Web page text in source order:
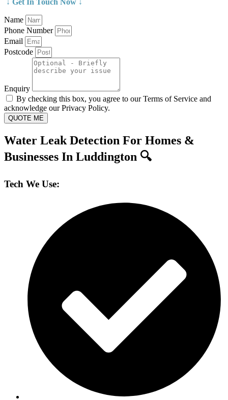
↓ Get In Touch Now ↓
Name
Phone Number
Email
Postcode
Enquiry
By checking this box, you agree to our Terms of Service and
acknowledge our Privacy Policy.
QUOTE ME
Water Leak Detection For Homes &
Businesses In Luddington 🔍
Tech We Use: